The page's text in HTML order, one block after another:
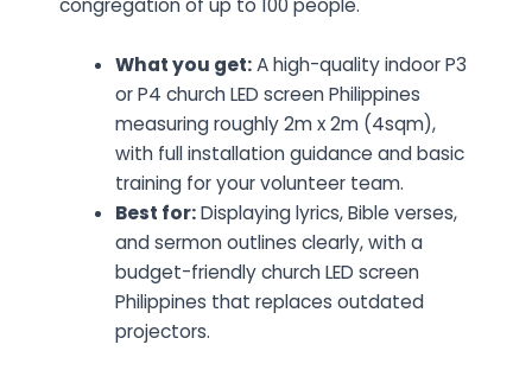
congregation of up to 100 people.
What you get:A high-quality indoor P3
or P4 church LED screen Philippines
measuring roughly 2m x 2m (4sqm),
with full installation guidance and basic
training for your volunteer team.
Best for:Displaying lyrics, Bible verses,
and sermon outlines clearly, with a
budget-friendly church LED screen
Philippines that replaces outdated
projectors.